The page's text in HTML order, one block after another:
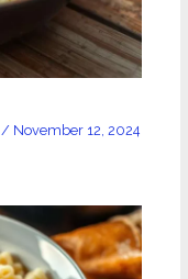
/ November 12, 2024